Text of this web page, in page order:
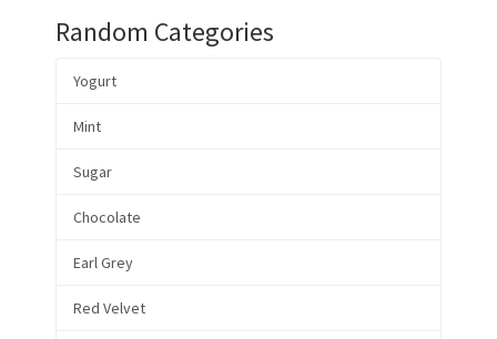
Random Categories
Yogurt
Mint
Sugar
Chocolate
Earl Grey
Red Velvet